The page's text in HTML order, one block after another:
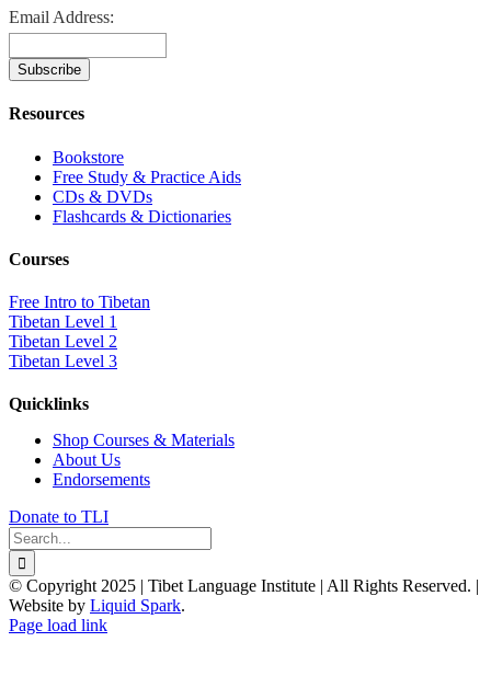
Email Address:
Resources
Bookstore
Free Study & Practice Aids
CDs & DVDs
Flashcards & Dictionaries
Courses
Free Intro to Tibetan
Tibetan Level 1
Tibetan Level 2
Tibetan Level 3
Quicklinks
Shop Courses & Materials
About Us
Endorsements
Donate to TLI
Search
for:
© Copyright 2025 | Tibet Language Institute | All Rights Reserved. |
Website by Liquid Spark.
Facebook
X
YouTube
Page load link